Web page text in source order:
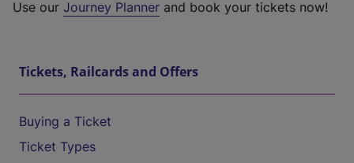
Use our Journey Planner and book your tickets now!
Tickets, Railcards and Offers
Buying a Ticket
Ticket Types